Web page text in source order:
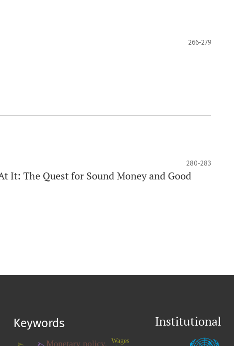
266-279
280-283
It: The Quest for Sound Money and Good
Keywords
Monetary policy. Wages
Institutional